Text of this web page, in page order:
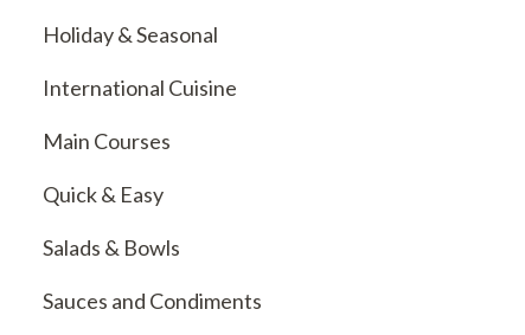
Holiday & Seasonal
International Cuisine
Main Courses
Quick & Easy
Salads & Bowls
Sauces and Condiments